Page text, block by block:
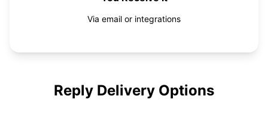
Via email or integrations
Reply Delivery Options